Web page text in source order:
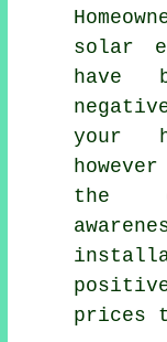
solar
have
your
the
prices